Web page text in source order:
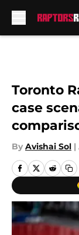
Toronto
case
By Avishai Sol |